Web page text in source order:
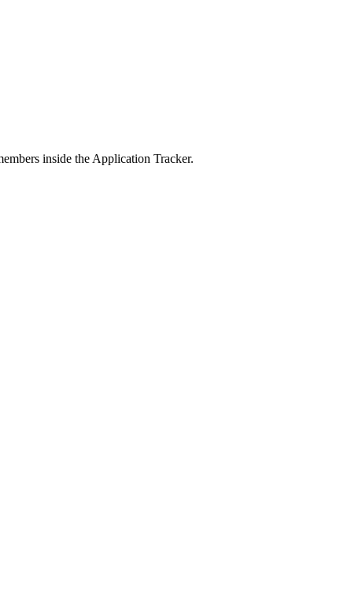
inside the Application Tracker.